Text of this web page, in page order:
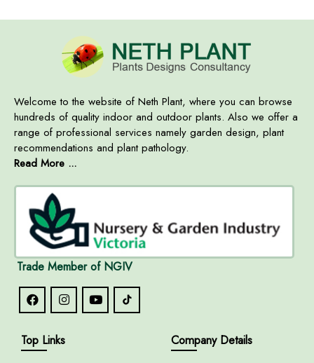
Welcome to the website of Neth Plant, where you can browse
hundreds of quality indoor and outdoor plants. Also we offer a
range of professional services namely garden design, plant
recommendations and plant pathology.
Read More ...
Trade Member of NGIV
Top Links Company Details